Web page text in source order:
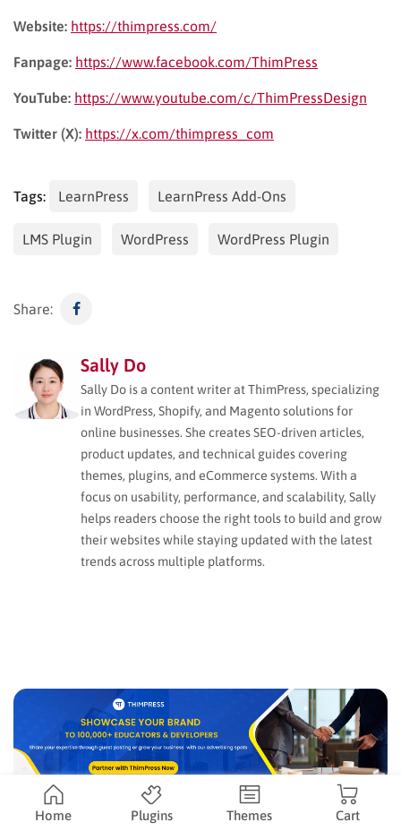
Website: https://thimpress.com/
Fanpage: https://www.facebook.com/ThimPress
YouTube: https://www.youtube.com/c/ThimPressDesign
Twitter (X): https://x.com/thimpress_com
Tags: LearnPress LearnPress Add-Ons
LMS Plugin WordPress WordPress Plugin
Share:
Sally Do
Sally Do is a content writer at ThimPress, specializing
in WordPress, Shopify, and Magento solutions for
online businesses. She creates SEO-driven articles,
product updates, and technical guides covering
themes, plugins, and eCommerce systems. With a
focus on usability, performance, and scalability, Sally
helps readers choose the right tools to build and grow
their websites while staying updated with the latest
trends across multiple platforms.
Home Plugins Themes Cart